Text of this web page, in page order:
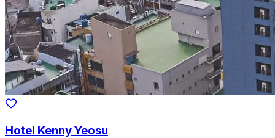
Hotel Kenny Yeosu